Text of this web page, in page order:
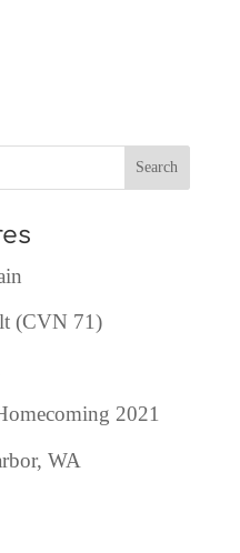
(CVN 71)
2021
WA